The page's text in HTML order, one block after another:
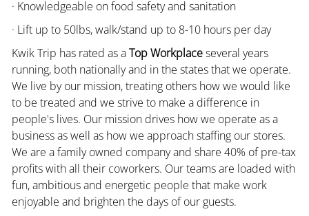
· Knowledgeable on food safety and sanitation
· Lift up to 50lbs, walk/stand up to 8-10 hours per day
Kwik Trip has rated as aTop Workplaceseveral years
running, both nationally and in the states that we operate.
We live by our mission, treating others how we would like
to be treated and we strive to make a difference in
people's lives. Our mission drives how we operate as a
business as well as how we approach staffing our stores.
We are a family owned company and share 40% of pre-tax
profits with all their coworkers. Our teams are loaded with
fun, ambitious and energetic people that make work
enjoyable and brighten the days of our guests.